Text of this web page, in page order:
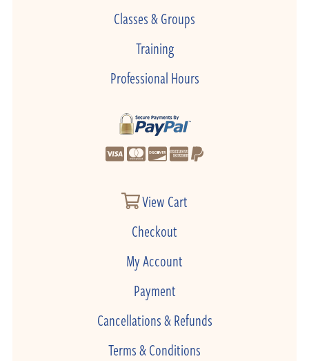
Classes & Groups
Training
Professional Hours
View Cart
Checkout
My Account
Payment
Cancellations & Refunds
Terms & Conditions